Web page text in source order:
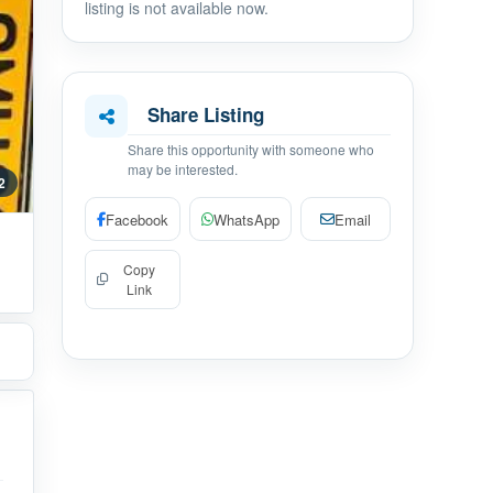
listing is not available now.
Share Listing
Share this opportunity with someone who
may be interested.
Facebook WhatsApp Email
Copy
Link